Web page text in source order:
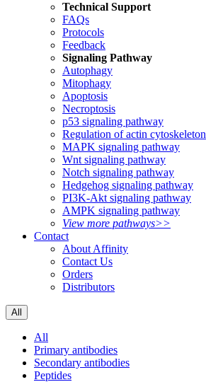
Technical Support
FAQs
Protocols
Feedback
Signaling Pathway
Autophagy
Mitophagy
Apoptosis
Necroptosis
p53 signaling pathway
Regulation of actin cytoskeleton
MAPK signaling pathway
Wnt signaling pathway
Notch signaling pathway
Hedgehog signaling pathway
PI3K-Akt signaling pathway
AMPK signaling pathway
View more pathways>>
Contact
About Affinity
Contact Us
Orders
Distributors
All
All
Primary antibodies
Secondary antibodies
Peptides